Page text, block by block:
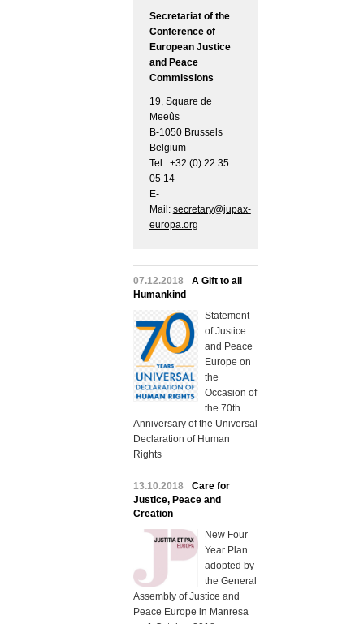
Secretariat of the
Conference of
European Justice
and Peace
Commissions
19, Square de
Meeûs
B-1050 Brussels
Belgium
Tel.: +32 (0) 22 35
05 14
E-
Mail: secretary@jupax-
europa.org
07.12.2018
A Gift to all
Humankind
Statement
of Justice
and Peace
Europe on
the
Occasion of
the 70th
Anniversary of the Universal
Declaration of Human
Rights
13.10.2018
Care for
Justice, Peace and
Creation
New Four
Year Plan
adopted by
the General
Assembly of Justice and
Peace Europe in Manresa